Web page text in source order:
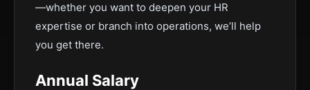
—whether you want to deepen your HR
expertise or branch into operations, we’ll help
you get there.
Annual Salary